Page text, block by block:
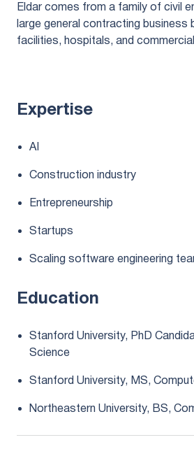
Eldar comes from a family of civil
large general contracting business
facilities, hospitals, and
Expertise
AI
Construction industry
Entrepreneurship
Startups
Scaling software engineering
Education
Stanford University, PhD
Science
Stanford University, MS,
Northeastern University, BS,